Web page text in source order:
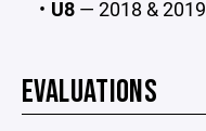
U8— 2018 & 2019
EVALUATIONS